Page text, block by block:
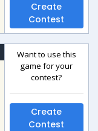
Create
Contest
Want to use this
game for your
contest?
Create
Contest